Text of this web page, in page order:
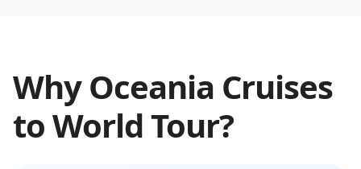
WhyOceania Cruises
toWorld Tour?